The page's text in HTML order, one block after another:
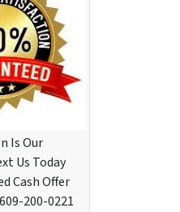
Is Our
Us Today
Cash Offer
200-0221